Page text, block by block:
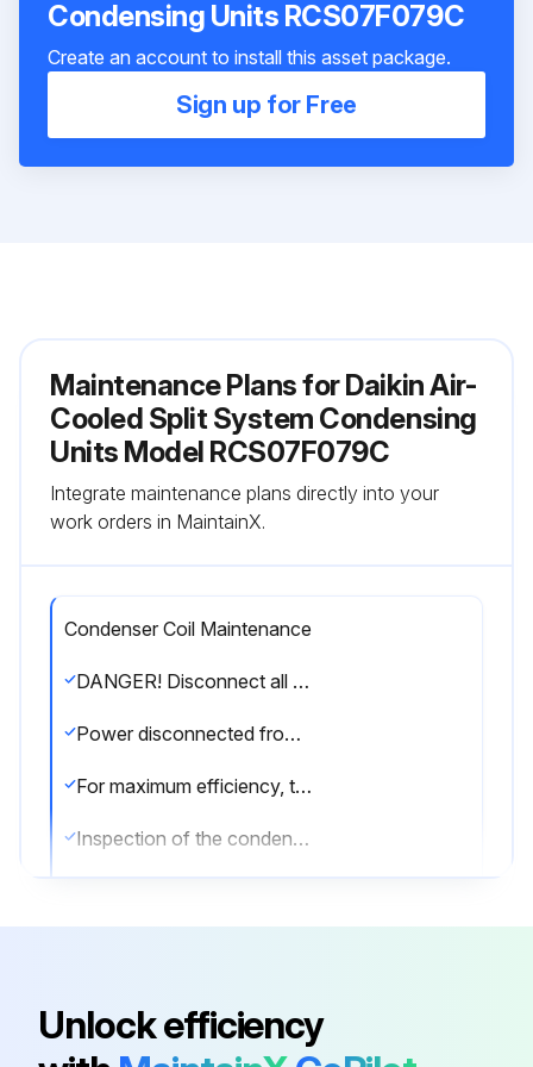
Condensing Units RCS07F079C
Create an account to install this asset package.
Sign up for Free
Maintenance Plans for Daikin Air-
Cooled Split System Condensing
Units Model RCS07F079C
Integrate maintenance plans directly into your
work orders in MaintainX.
Condenser Coil Maintenance
DANGER! Disconnect all power to unit before starting maintenance. Failure to do so can cause electrical shock resulting in severe personal injury or death.
Power disconnected from the unit?
For maximum efficiency, the condenser coil must be kept clean. Periodic inspections, depending on local conditions are recommended.
Inspection of the condenser coil done?
Unlock efficiency